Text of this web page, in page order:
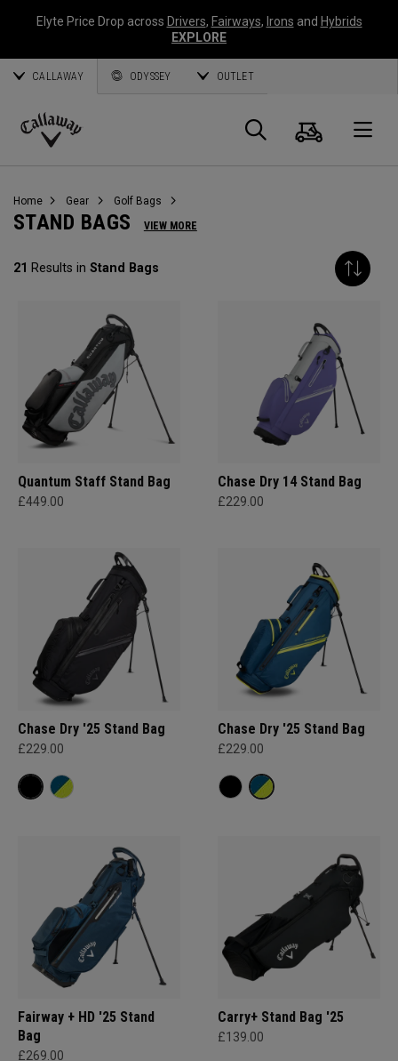
Elyte Price Drop across Drivers, Fairways, Irons and Hybrids
EXPLORE
CALLAWAY ODYSSEY OUTLET
Callaway
Search
Cart
Home Gear Golf Bags
STAND BAGS VIEW MORE
21 Results in Stand Bags
Quantum Staff Stand Bag
£449.00
Chase Dry 14 Stand Bag
£229.00
Chase Dry '25 Stand Bag
£229.00
Chase Dry '25 Stand Bag
£229.00
Fairway + HD '25 Stand
Bag
£269.00
Carry+ Stand Bag '25
£139.00